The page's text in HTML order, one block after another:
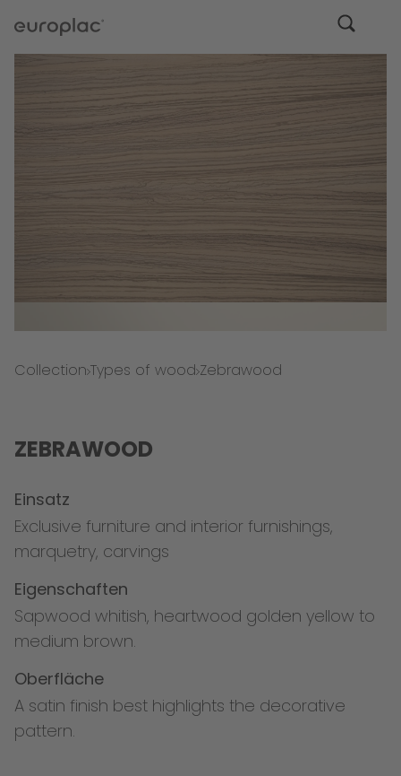
Collection Types of wood Zebrawood
ZEBRAWOOD
Einsatz
Exclusive furniture and interior furnishings,
marquetry, carvings
Eigenschaften
Sapwood whitish, heartwood golden yellow to
medium brown.
Oberfläche
A satin finish best highlights the decorative
pattern.